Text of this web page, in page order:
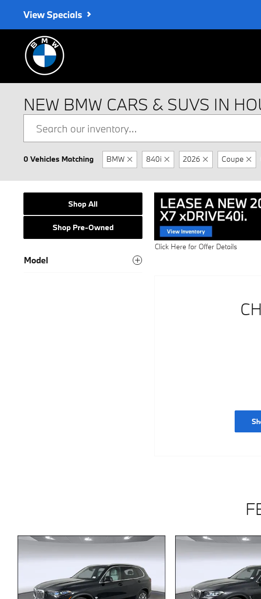
View Specials
NEW BMW CARS & SUVS IN
0 Vehicles Matching BMW 840i 2026 Coupe
Shop All
Shop Pre-Owned
Model
Click Here for Offer Details